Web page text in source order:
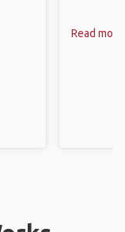
Read more